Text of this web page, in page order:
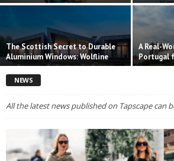
The Scottish Secret to Durable
Aluminium Windows: Wolfline
A Real-
Portugal
NEWS
All the latest news published on Tapscape can